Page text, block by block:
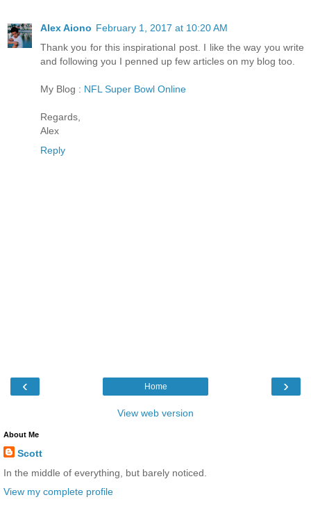
Alex Aiono February 1, 2017 at 10:20 AM
Thank you for this inspirational post. I like the way you write
and following you I penned up few articles on my blog too.
My Blog : NFL Super Bowl Online
Regards,
Alex
Reply
‹ ›
Home
View web version
About Me
Scott
In the middle of everything, but barely noticed.
View my complete profile